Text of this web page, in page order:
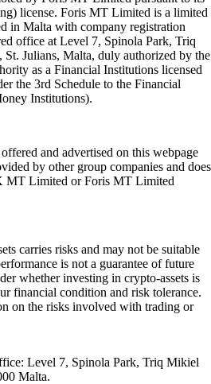
license. Foris MT Limited is a limited
in Malta with company registration
office at Level 7, Spinola Park, Triq
Julians, Malta, duly authorized by the
as a Financial Institutions licensed
the 3rd Schedule to the Financial
Institutions).
and advertised on this webpage
by other group companies and does
MT Limited or Foris MT Limited
carries risks and may not be suitable
is not a guarantee of future
whether investing in crypto-assets is
financial condition and risk tolerance.
on the risks involved with trading or
Level 7, Spinola Park, Triq Mikiel
Malta.